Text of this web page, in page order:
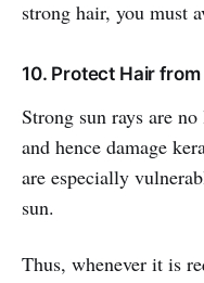
strong hair, you must
10. Protect Hair
Strong sun rays are
and hence damage
are especially
sun.
Thus, whenever it is